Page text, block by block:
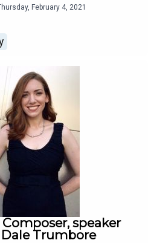
February 4, 2021
speaker
Trumbore